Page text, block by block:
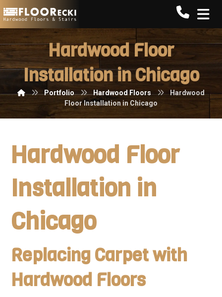
Call
Hardwood Floor
Installation in Chicago
Portfolio Hardwood Floors
Hardwood
Floor Installation in Chicago
Hardwood Floor
Installation in
Chicago
Replacing Carpet with
Hardwood Floors